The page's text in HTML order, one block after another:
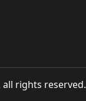
rights reserved.